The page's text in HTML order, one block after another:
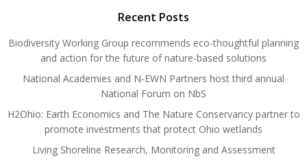
Recent Posts
Biodiversity Working Group recommends eco-thoughtful planning
and action for the future of nature-based solutions
National Academies and N-EWN Partners host third annual
National Forum on NbS
H2Ohio: Earth Economics and The Nature Conservancy partner to
promote investments that protect Ohio wetlands
Living Shoreline Research, Monitoring and Assessment